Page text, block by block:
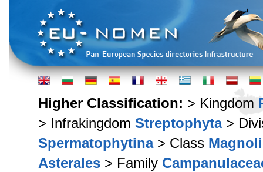
Higher Classification: > Kingdom
> Infrakingdom Streptophyta>
Spermatophytina> Class
Asterales > Family